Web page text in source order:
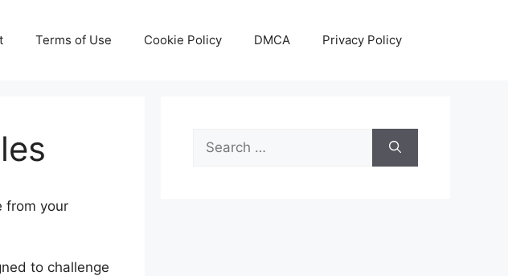
Terms of Use Cookie Policy DMCA Privacy Policy
from your
to challenge
Search
for: